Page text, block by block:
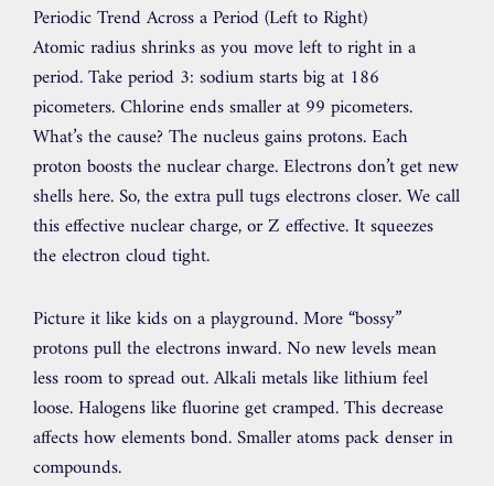
Periodic Trend Across a Period (Left to Right)
Atomic radius shrinks as you move left to right in a
period. Take period 3: sodium starts big at 186
picometers. Chlorine ends smaller at 99 picometers.
What’s the cause? The nucleus gains protons. Each
proton boosts the nuclear charge. Electrons don’t get new
shells here. So, the extra pull tugs electrons closer. We call
this effective nuclear charge, or Z effective. It squeezes
the electron cloud tight.
Picture it like kids on a playground. More “bossy”
protons pull the electrons inward. No new levels mean
less room to spread out. Alkali metals like lithium feel
loose. Halogens like fluorine get cramped. This decrease
affects how elements bond. Smaller atoms pack denser in
compounds.